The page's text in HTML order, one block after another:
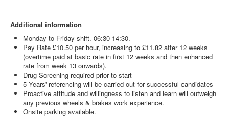
Additional information
Monday to Friday shift. 06:30-14:30.
Pay Rate £10.50 per hour, increasing to £11.82 after 12 weeks
(overtime paid at basic rate in first 12 weeks and then enhanced
rate from week 13 onwards).
Drug Screening required prior to start
5 Years' referencing will be carried out for successful candidates
Proactive attitude and willingness to listen and learn will outweigh
any previous wheels & brakes work experience.
Onsite parking available.